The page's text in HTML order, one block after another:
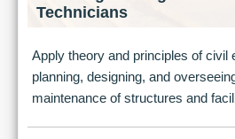
Technicians
Apply theory and principles of civil
planning, designing, and
maintenance of structures and